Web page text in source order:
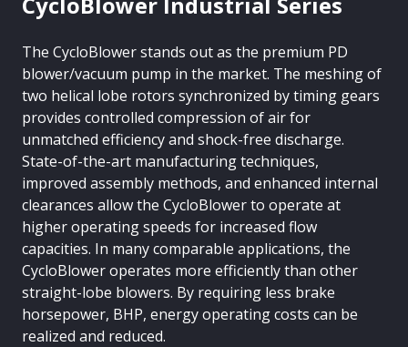
The CycloBlower stands out as the premium PD
blower/vacuum pump in the market. The meshing of
two helical lobe rotors synchronized by timing gears
provides controlled compression of air for
unmatched efficiency and shock-free discharge.
State-of-the-art manufacturing techniques,
improved assembly methods, and enhanced internal
clearances allow the CycloBlower to operate at
higher operating speeds for increased flow
capacities. In many comparable applications, the
CycloBlower operates more efficiently than other
straight-lobe blowers. By requiring less brake
horsepower, BHP, energy operating costs can be
realized and reduced.